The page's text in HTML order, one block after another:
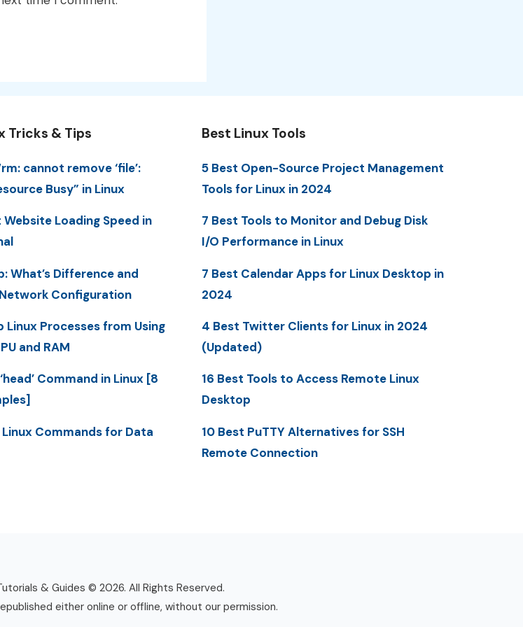
Tricks & Tips
cannot remove ‘file’:
Busy” in Linux
Loading Speed in
What’s Difference and
Configuration
Linux Processes from Using
and RAM
Command in Linux [8
Linux Commands for Data
Best Linux Tools
5 Best Open-Source Project Management
Tools for Linux in 2024
7 Best Tools to Monitor and Debug Disk
I/O Performance in Linux
7 Best Calendar Apps for Linux Desktop in
2024
4 Best Twitter Clients for Linux in 2024
(Updated)
16 Best Tools to Access Remote Linux
Desktop
10 Best PuTTY Alternatives for SSH
Remote Connection
& Guides © 2026. All Rights Reserved.
either online or offline, without our permission.